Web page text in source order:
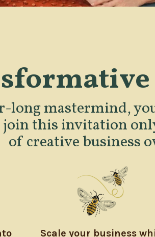
long mastermind,
join this invitation
of creative business
Scale your business